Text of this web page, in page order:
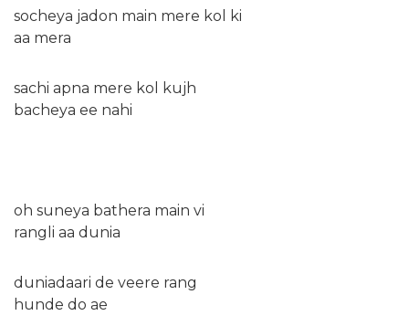
socheya jadon main mere kol ki
aa mera
sachi apna mere kol kujh
bacheya ee nahi
oh suneya bathera main vi
rangli aa dunia
duniadaari de veere rang
hunde do ae